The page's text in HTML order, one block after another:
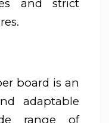
and strict
board is an
adaptable
range of